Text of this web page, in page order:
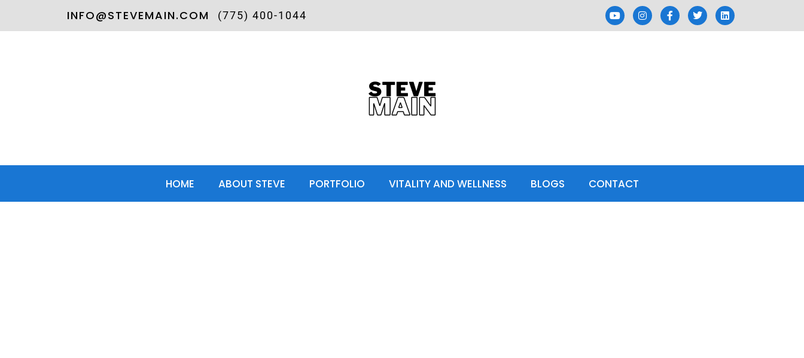
INFO@STEVEMAIN.COM (775) 400-1044
HOME ABOUT STEVE PORTFOLIO VITALITY AND WELLNESS BLOGS CONTACT